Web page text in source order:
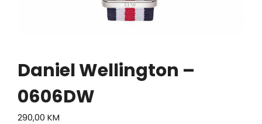
Daniel Wellington –
0606DW
290,00 KM